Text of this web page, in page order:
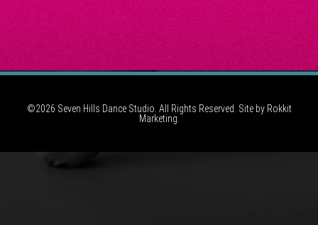
©2026 Seven Hills Dance Studio. All Rights Reserved. Site by Rokkit
Marketing.